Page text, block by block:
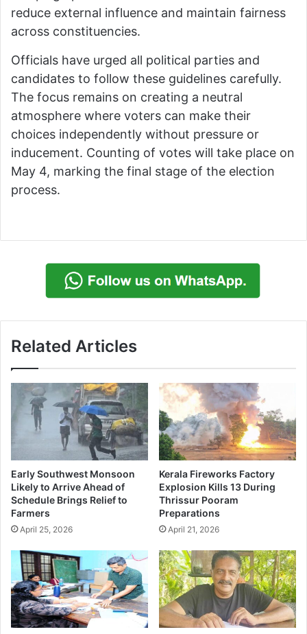
reduce external influence and maintain fairness
across constituencies.
Officials have urged all political parties and
candidates to follow these guidelines carefully.
The focus remains on creating a neutral
atmosphere where voters can make their
choices independently without pressure or
inducement. Counting of votes will take place on
May 4, marking the final stage of the election
process.
Related Articles
Early Southwest Monsoon
Likely to Arrive Ahead of
Schedule Brings Relief to
Farmers
April 25, 2026
Kerala Fireworks Factory
Explosion Kills 13 During
Thrissur Pooram
Preparations
April 21, 2026